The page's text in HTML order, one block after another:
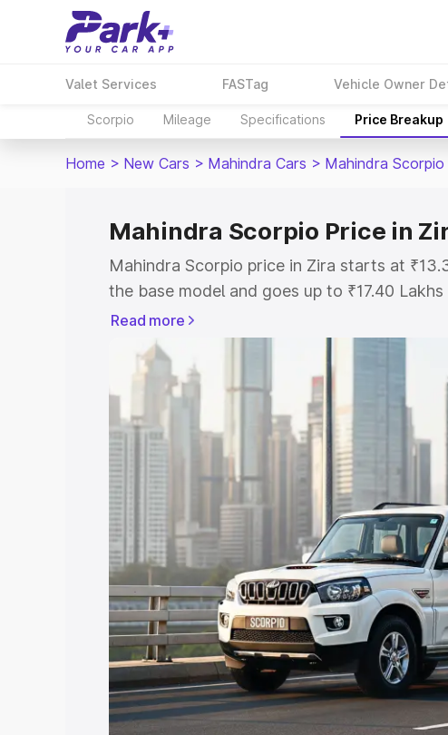
Valet Services FASTag Vehicle Owner
Scorpio Mileage Specifications Price Breakup
Home > New Cars > Mahindra Cars > Mahindra Scorpio
Mahindra Scorpio Price in
Mahindra Scorpio price in Zira starts at
the base model and goes up to ₹17.40
model. This is Mahindra Scorpio on-road
or Registration Cost, Insurance Cost.
on-road price of Mahindra Scorpio price in
and details to help you choose the best
Explore Cars by Price Range
Cars Under 4 Lakhs Cars Under 5 Lakhs
Under 7 Lakhs |Cars Under 8 Lakhs|Cars
20 Lakhs
Explore Cars by Seating
Best 5 Seater Cars|Best 6 Seater Cars |
Seater Cars|Best 9 Seater Cars
Explore Cars by Body Type
Best Sedan Cars in India Best Hatchback
Read more